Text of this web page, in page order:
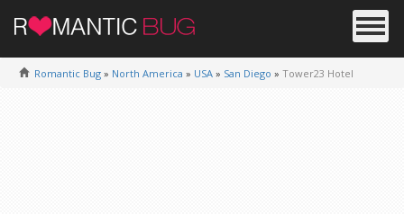
Romantic Bug » North America » USA » San Diego » Tower23 Hotel